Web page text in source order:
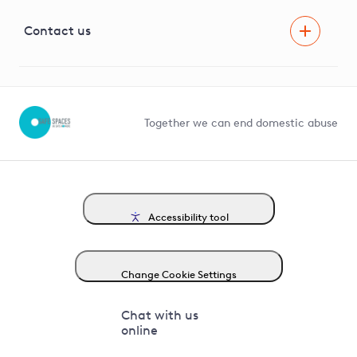
G81 Library
Contact us
Together we can end domestic abuse
Accessibility tool
Change Cookie Settings
Chat with us
online